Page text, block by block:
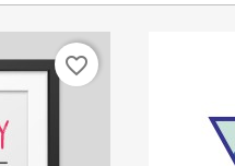
favorite_border